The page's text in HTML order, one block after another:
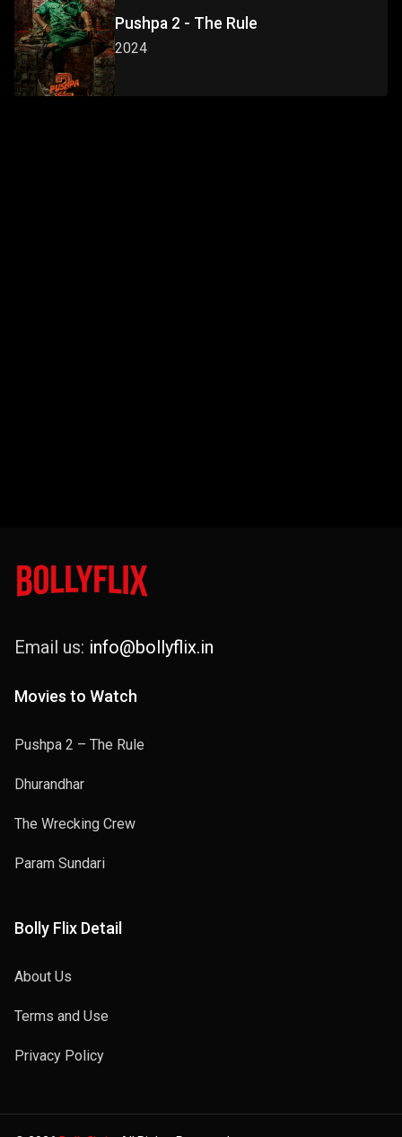
Pushpa 2 - The Rule
2024
Email us: info@bollyflix.in
Movies to Watch
Pushpa 2 – The Rule
Dhurandhar
The Wrecking Crew
Param Sundari
Bolly Flix Detail
About Us
Terms and Use
Privacy Policy